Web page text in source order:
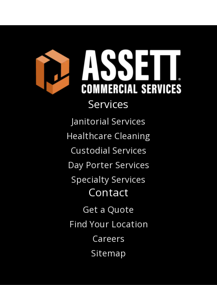
Services
Janitorial Services
Healthcare Cleaning
Custodial Services
Day Porter Services
Specialty Services
Contact
Get a Quote
Find Your Location
Careers
Sitemap